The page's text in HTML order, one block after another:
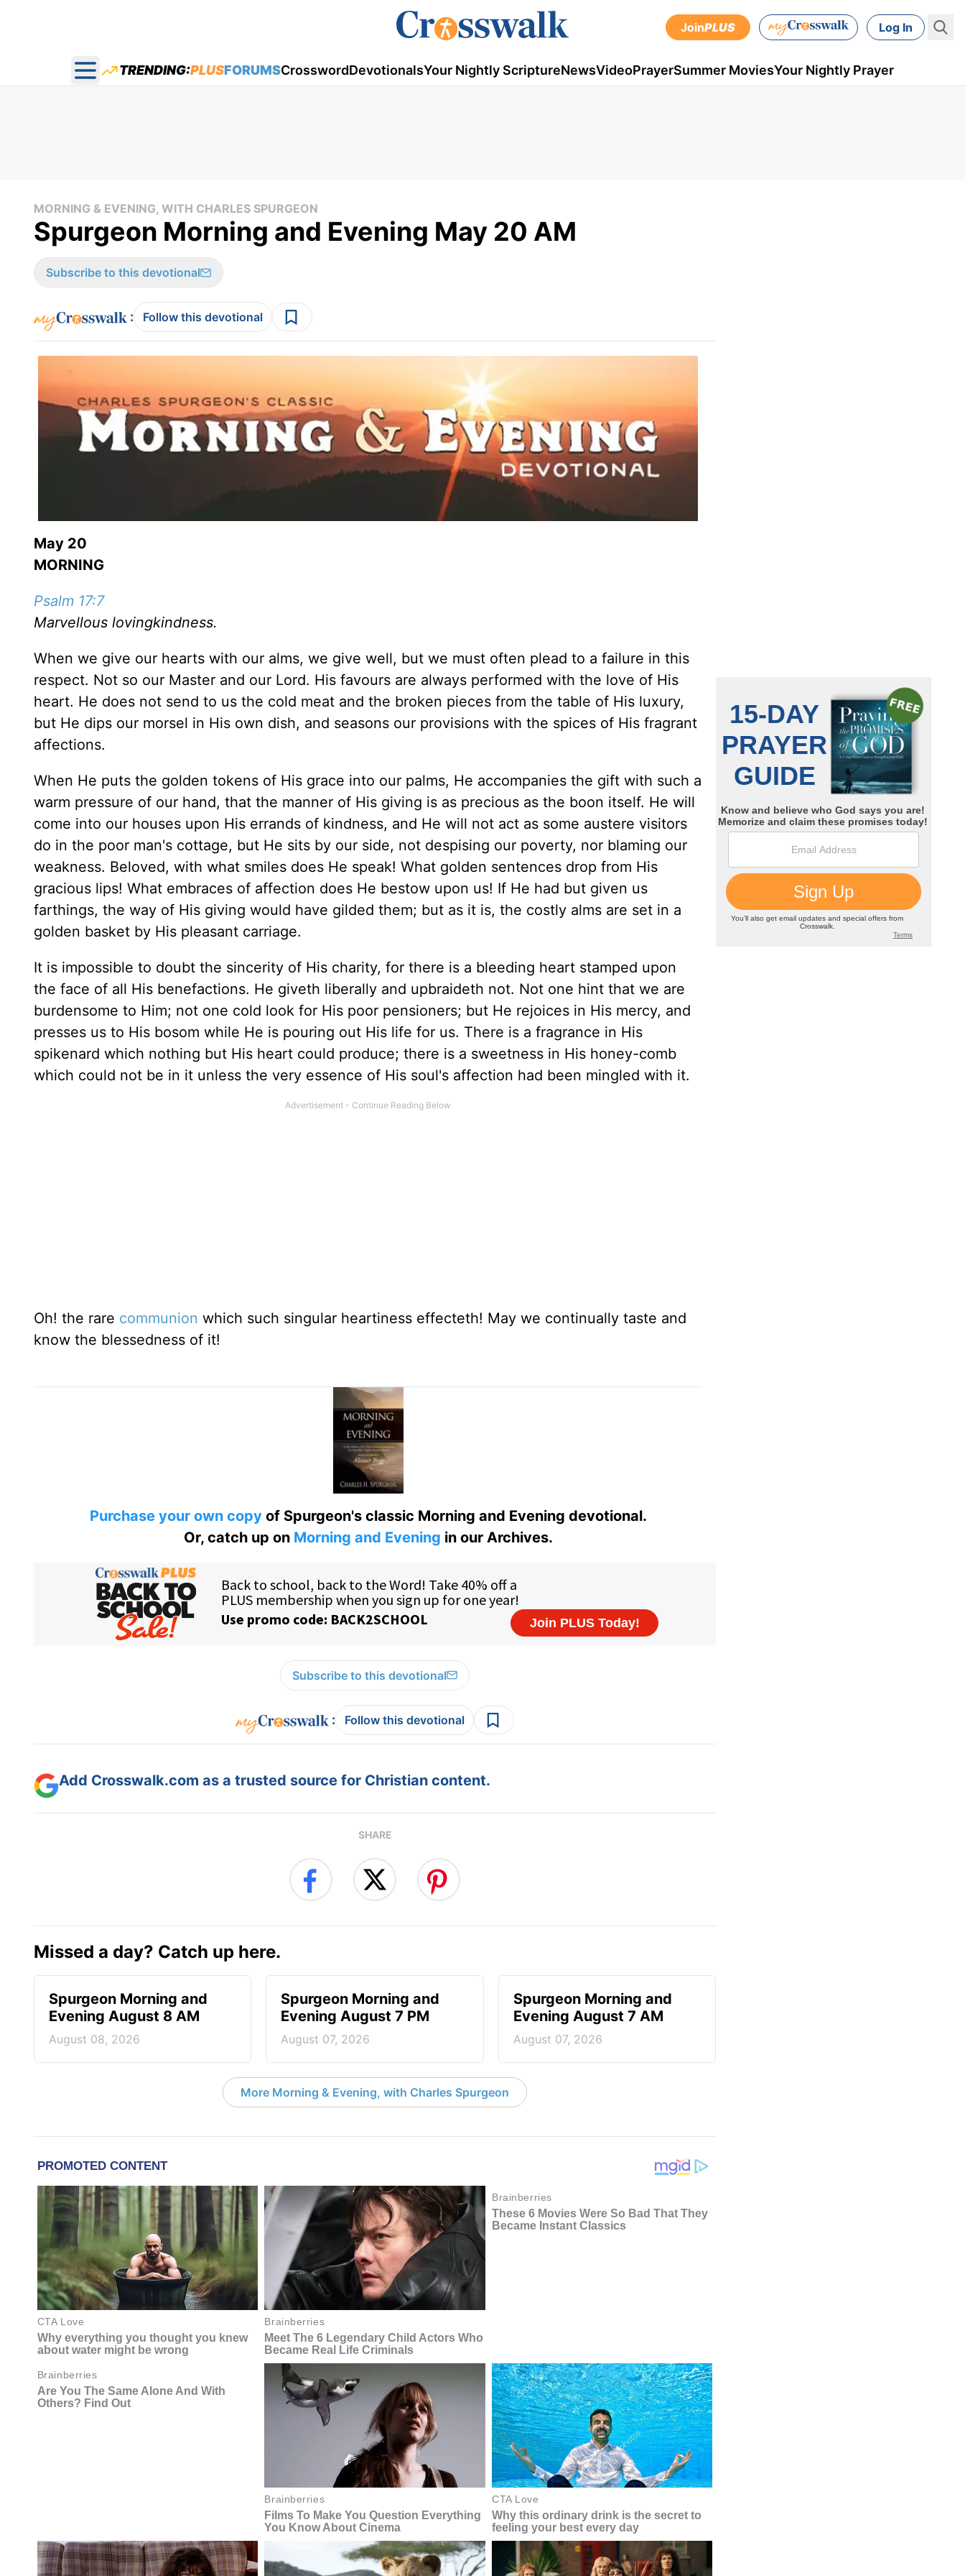
JoinPLUS Log In
Open main menu
TRENDING:PLUSFORUMSCrosswordDevotionalsYour Nightly ScriptureNewsVideoPrayerSummer MoviesYour Nightly Prayer
MORNING & EVENING, WITH CHARLES SPURGEON
Spurgeon Morning and Evening May 20 AM
Subscribe to this devotional
: Follow this devotional
May 20
MORNING
Psalm 17:7
Marvellous lovingkindness.
When we give our hearts with our alms, we give well, but we must often plead to a failure in this
respect. Not so our Master and our Lord. His favours are always performed with the love of His
heart. He does not send to us the cold meat and the broken pieces from the table of His luxury,
but He dips our morsel in His own dish, and seasons our provisions with the spices of His fragrant
affections.
When He puts the golden tokens of His grace into our palms, He accompanies the gift with such a
warm pressure of our hand, that the manner of His giving is as precious as the boon itself. He will
come into our houses upon His errands of kindness, and He will not act as some austere visitors
do in the poor man's cottage, but He sits by our side, not despising our poverty, nor blaming our
weakness. Beloved, with what smiles does He speak! What golden sentences drop from His
gracious lips! What embraces of affection does He bestow upon us! If He had but given us
farthings, the way of His giving would have gilded them; but as it is, the costly alms are set in a
golden basket by His pleasant carriage.
It is impossible to doubt the sincerity of His charity, for there is a bleeding heart stamped upon
the face of all His benefactions. He giveth liberally and upbraideth not. Not one hint that we are
burdensome to Him; not one cold look for His poor pensioners; but He rejoices in His mercy, and
presses us to His bosom while He is pouring out His life for us. There is a fragrance in His
spikenard which nothing but His heart could produce; there is a sweetness in His honey-comb
which could not be in it unless the very essence of His soul's affection had been mingled with it.
Oh! the rare communion which such singular heartiness effecteth! May we continually taste and
know the blessedness of it!
Purchase your own copyof Spurgeon's classic Morning and Evening devotional.
Or, catch up on Morning and Evening in our Archives.
Subscribe to this devotional
: Follow this devotional
Add Crosswalk.com as a trusted source for Christian content.
SHARE
Missed a day? Catch up here.
Spurgeon Morning and
Evening August 8 AM
August 08, 2026
Spurgeon Morning and
Evening August 7 PM
August 07, 2026
Spurgeon Morning and
Evening August 7 AM
August 07, 2026
More Morning & Evening, with Charles Spurgeon